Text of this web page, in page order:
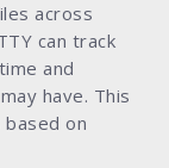
across
can track
and
have. This
on